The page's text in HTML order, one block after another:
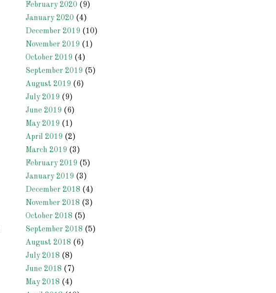
February 2020 (9)
January 2020 (4)
December 2019 (10)
November 2019 (1)
October 2019 (4)
September 2019 (5)
August 2019 (6)
July 2019 (9)
June 2019 (6)
May 2019 (1)
April 2019 (2)
March 2019 (3)
February 2019 (5)
January 2019 (3)
December 2018 (4)
November 2018 (3)
October 2018 (5)
September 2018 (5)
August 2018 (6)
July 2018 (8)
June 2018 (7)
May 2018 (4)